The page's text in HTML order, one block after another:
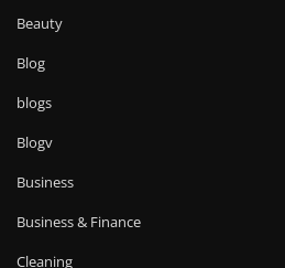
Beauty
Blog
blogs
Blogv
Business
Business & Finance
Cleaning